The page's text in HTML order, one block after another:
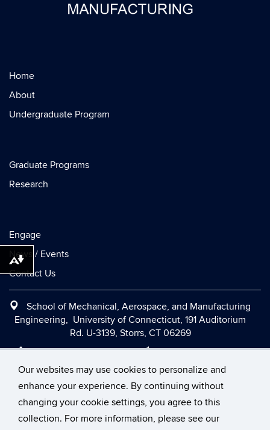
Our websites may use cookies to personalize and
enhance your experience. By continuing without
changing your cookie settings, you agree to this
collection. For more information, please see our
Home
About
Undergraduate Program
Graduate Programs
Research
Engage
News / Events
Contact Us
School of Mechanical, Aerospace, and Manufacturing
Engineering, University of Connecticut, 191 Auditorium
Rd. U-3139, Storrs, CT 06269
Office:(860) 486-2090| Fax:(860) 486-5088|
Contact Us | Directions and Maps| Intranet
©University of Connecticut
Disclaimers, Privacy & Copyright
Accessibility
Download alternative formats ...